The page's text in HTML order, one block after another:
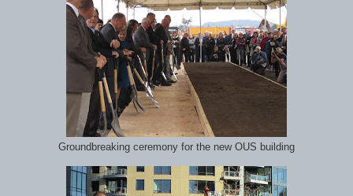
Groundbreaking ceremony for the new OUS building